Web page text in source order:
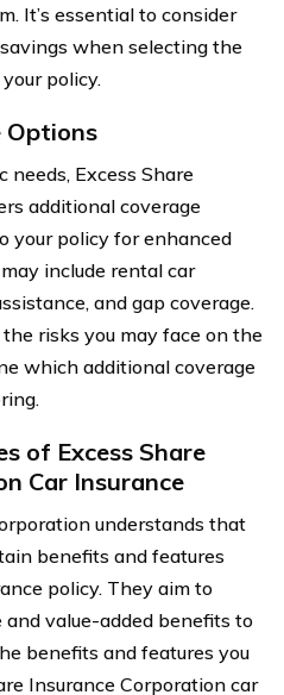
It’s essential to consider
when selecting the
policy.
Options
needs, Excess Share
additional coverage
your policy for enhanced
include rental car
and gap coverage.
risks you may face on the
which additional coverage
of Excess Share
Car Insurance
understands that
benefits and features
policy. They aim to
value-added benefits to
benefits and features you
Insurance Corporation car